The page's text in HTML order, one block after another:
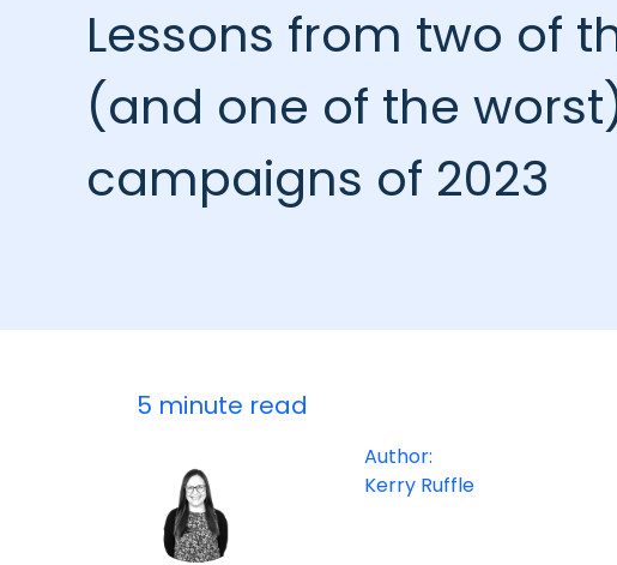
Lessons from two of
(and one of the
campaigns of 2023
5 minute read
Author:
Kerry Ruffle